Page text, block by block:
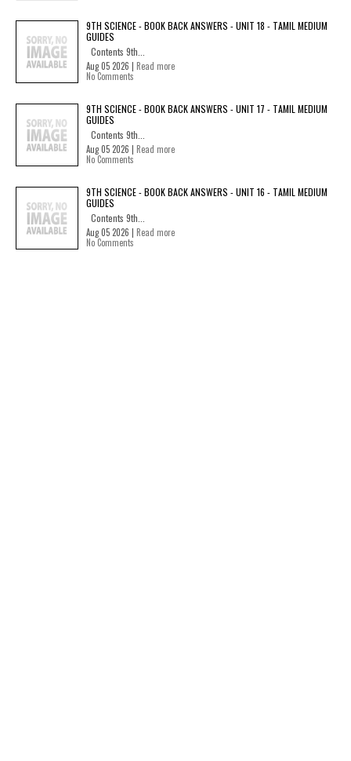
9TH SCIENCE - BOOK BACK ANSWERS - UNIT 18 - TAMIL MEDIUM
GUIDES
Contents 9th...
Aug 05 2026 | Read more
No Comments
9TH SCIENCE - BOOK BACK ANSWERS - UNIT 17 - TAMIL MEDIUM
GUIDES
Contents 9th...
Aug 05 2026 | Read more
No Comments
9TH SCIENCE - BOOK BACK ANSWERS - UNIT 16 - TAMIL MEDIUM
GUIDES
Contents 9th...
Aug 05 2026 | Read more
No Comments